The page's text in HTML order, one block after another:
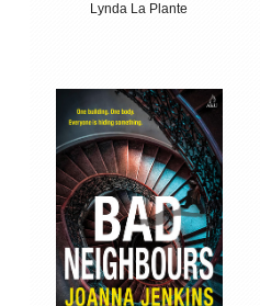
Lynda La Plante